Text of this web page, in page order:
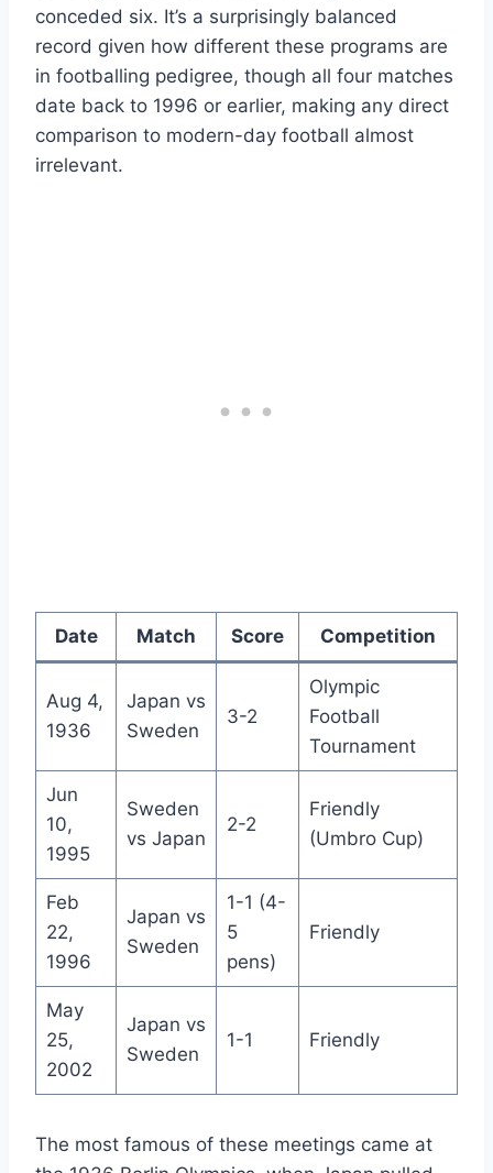
conceded six. It’s a surprisingly balanced
record given how different these programs are
in footballing pedigree, though all four matches
date back to 1996 or earlier, making any direct
comparison to modern-day football almost
irrelevant.
Date Match Score Competition
Aug 4,
1936
Japan vs
Sweden
3-2
Olympic
Football
Tournament
Jun
10,
1995
Sweden
vs Japan
2-2
Friendly
(Umbro Cup)
Feb
22,
1996
Japan vs
Sweden
1-1 (4-
5
pens)
Friendly
May
25,
2002
Japan vs
Sweden
1-1 Friendly
The most famous of these meetings came at